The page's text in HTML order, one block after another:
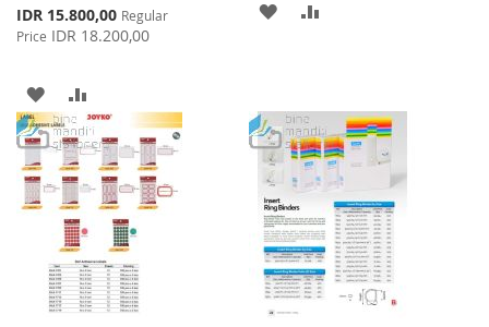
Special
Price
IDR 15.800,00 Regular
Price IDR 18.200,00
ADD
TO
WISH
LIST
TO
COMPARE
ADD
LIST